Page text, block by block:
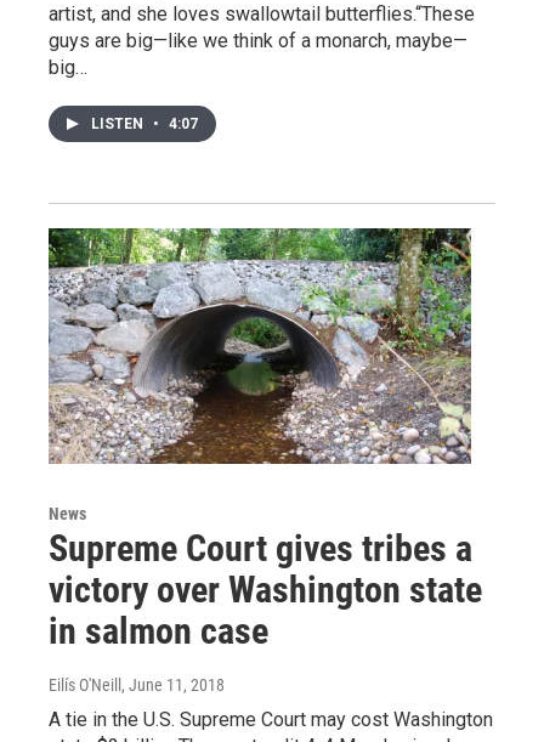
artist, and she loves swallowtail butterflies.“These
guys are big—like we think of a monarch, maybe—
big…
LISTEN • 4:07
News
Supreme Court gives tribes a
victory over Washington state
in salmon case
Eilís O'Neill , June 11, 2018
A tie in the U.S. Supreme Court may cost Washington